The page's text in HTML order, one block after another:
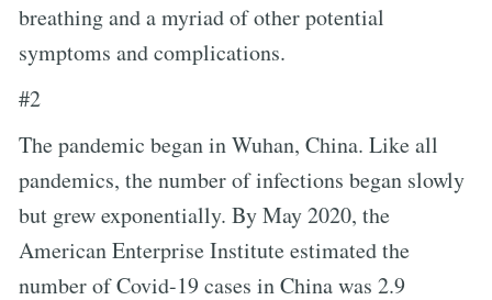
breathing and a myriad of other potential
symptoms and complications.
#2
The pandemic began in Wuhan, China. Like all
pandemics, the number of infections began slowly
but grew exponentially. By May 2020, the
American Enterprise Institute estimated the
number of Covid-19 cases in China was 2.9